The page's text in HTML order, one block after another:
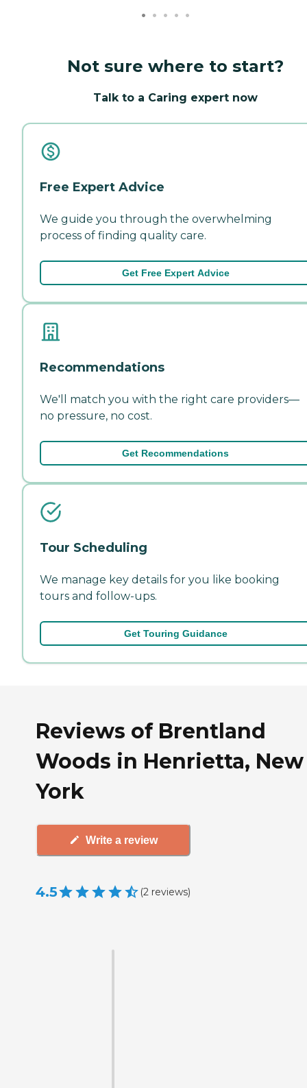
Not sure where to start?
Talk to a Caring expert now
Free Expert Advice
We guide you through the overwhelming
process of finding quality care.
Get Free Expert Advice
Recommendations
We'll match you with the right care providers—
no pressure, no cost.
Get Recommendations
Tour Scheduling
We manage key details for you like booking
tours and follow-ups.
Get Touring Guidance
Reviews of Brentland
Woods in Henrietta, New
York
Write a review
4.5 (2 reviews)